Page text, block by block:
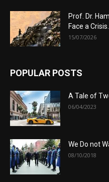
Prof. Dr.
Face a
15/07/2026
POPULAR POSTS
A Tale of
06/04/2023
We Do not
08/10/2018